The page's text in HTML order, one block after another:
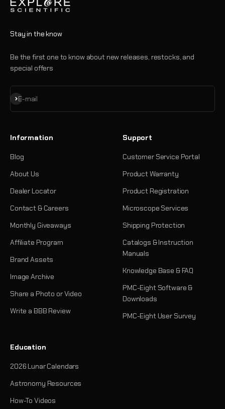
Stay in the know
Be the first one to know about new releases, restocks, and
special offers
E-mail
Subscribe
Information
Blog
About Us
Dealer Locator
Contact & Careers
Monthly Giveaways
Affiliate Program
Brand Assets
Image Archive
Share a Photo or Video
Write a BBB Review
Support
Customer Service Portal
Product Warranty
Product Registration
Microscope Services
Shipping Protection
Catalogs & Instruction
Manuals
Knowledge Base & FAQ
PMC-Eight Software &
Downloads
PMC-Eight User Survey
Education
2026 Lunar Calendars
Astronomy Resources
How-To Videos